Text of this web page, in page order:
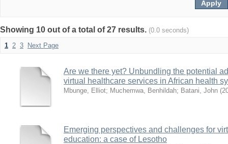
Showing 10 out of a total of 27 results. (0.0 seconds)
1 2 3 Next Page
Are we there yet? Unbundling the potential
virtual healthcare services in African health
Mbunge, Elliot; Muchemwa, Benhildah; Batani, John (
Emerging perspectives and challenges for
education: a case of Lesotho